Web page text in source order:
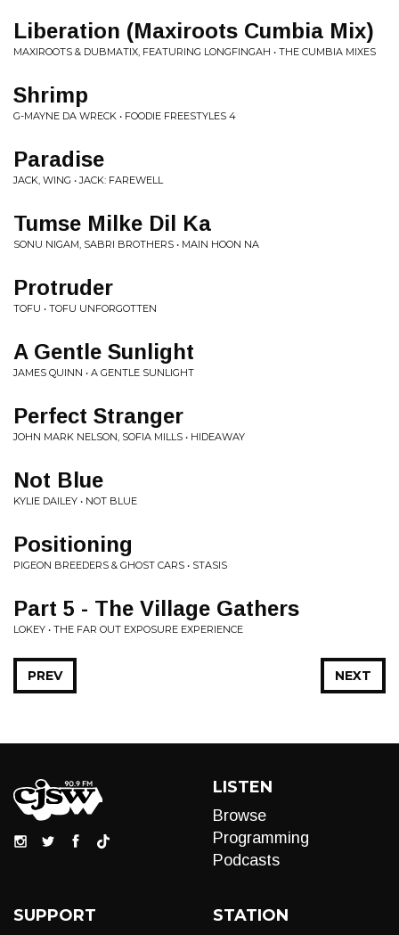
Liberation (Maxiroots Cumbia Mix)
MAXIROOTS & DUBMATIX, FEATURING LONGFINGAH • THE CUMBIA MIXES
Shrimp
G-MAYNE DA WRECK • FOODIE FREESTYLES 4
Paradise
JACK, WING • JACK: FAREWELL
Tumse Milke Dil Ka
SONU NIGAM, SABRI BROTHERS • MAIN HOON NA
Protruder
TOFU • TOFU UNFORGOTTEN
A Gentle Sunlight
JAMES QUINN • A GENTLE SUNLIGHT
Perfect Stranger
JOHN MARK NELSON, SOFIA MILLS • HIDEAWAY
Not Blue
KYLIE DAILEY • NOT BLUE
Positioning
PIGEON BREEDERS & GHOST CARS • STASIS
Part 5 - The Village Gathers
LOKEY • THE FAR OUT EXPOSURE EXPERIENCE
NEXT
PREV
LISTEN
Browse
Programming
Podcasts
SUPPORT STATION